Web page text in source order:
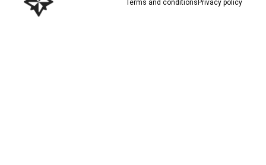
Terms and conditions Privacy policy